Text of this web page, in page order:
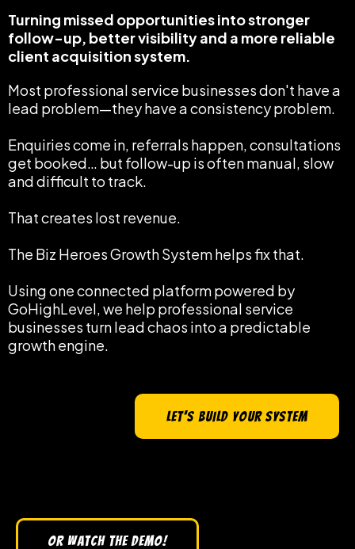
Turning missed opportunities into stronger
follow-up, better visibility and a more reliable
client acquisition system.
Most professional service businesses don't have a
lead problem—they have a consistency problem.
Enquiries come in, referrals happen, consultations
get booked… but follow-up is often manual, slow
and difficult to track.
That creates lost revenue.
The Biz Heroes Growth System helps fix that.
Using one connected platform powered by
GoHighLevel, we help professional service
businesses turn lead chaos into a predictable
growth engine.
LET'S BUILD YOUR SYSTEM
OR WATCH THE DEMO!